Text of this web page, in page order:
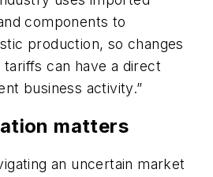
components to
production, so changes
can have a direct
business activity.”
matters
an uncertain market